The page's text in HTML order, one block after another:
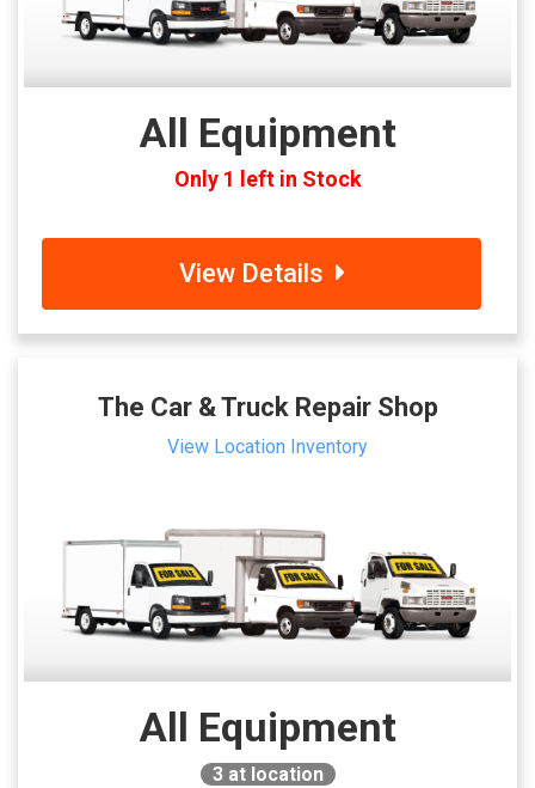
All Equipment
Only 1 left in Stock
View Details
The Car & Truck Repair Shop
View Location Inventory
All Equipment
3at location